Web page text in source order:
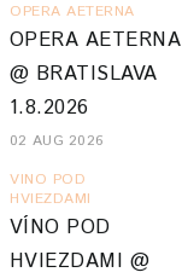
OPERA AETERNA
OPERA AETERNA
@ BRATISLAVA
1.8.2026
02 AUG 2026
VINO POD
HVIEZDAMI
VÍNO POD
HVIEZDAMI @